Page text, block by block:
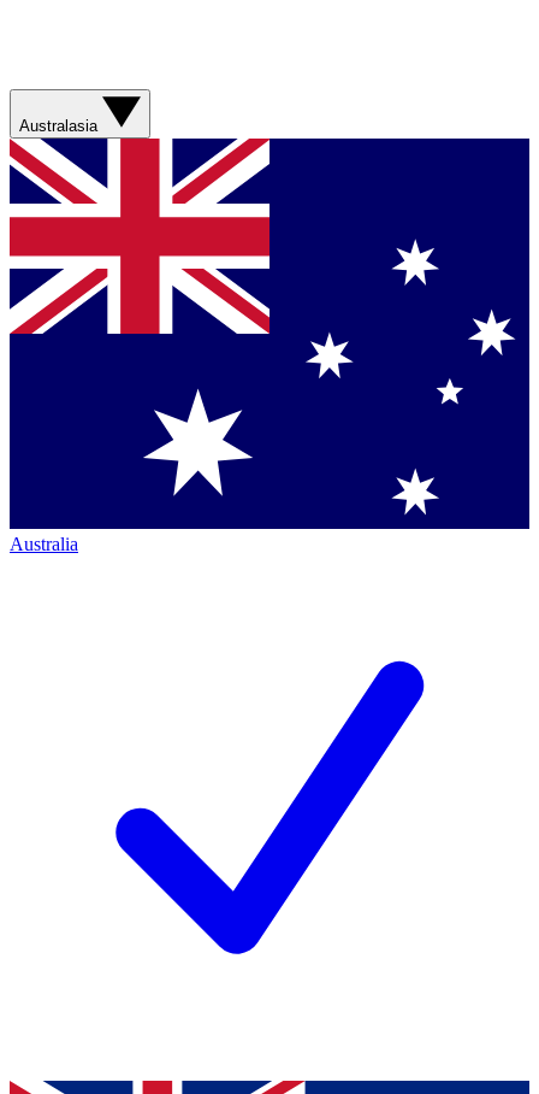
Australasia
Australia